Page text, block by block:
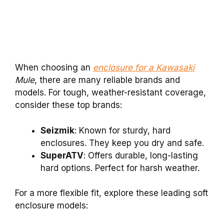
When choosing an enclosure for a Kawasaki
Mule, there are many reliable brands and
models. For tough, weather-resistant coverage,
consider these top brands:
Seizmik: Known for sturdy, hard
enclosures. They keep you dry and safe.
SuperATV: Offers durable, long-lasting
hard options. Perfect for harsh weather.
For a more flexible fit, explore these leading soft
enclosure models: